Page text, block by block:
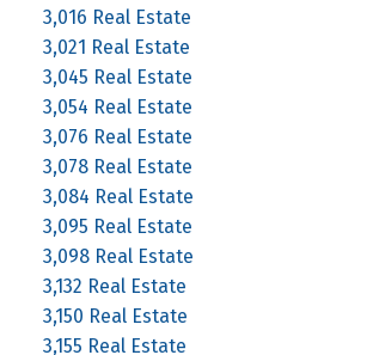
3,016 Real Estate
3,021 Real Estate
3,045 Real Estate
3,054 Real Estate
3,076 Real Estate
3,078 Real Estate
3,084 Real Estate
3,095 Real Estate
3,098 Real Estate
3,132 Real Estate
3,150 Real Estate
3,155 Real Estate